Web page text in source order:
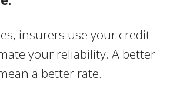
insurers use your credit
your reliability. A better
a better rate.